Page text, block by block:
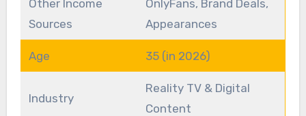
Other Income
Sources
OnlyFans, Brand Deals,
Appearances
Age 35 (in 2026)
Industry
Reality TV & Digital
Content